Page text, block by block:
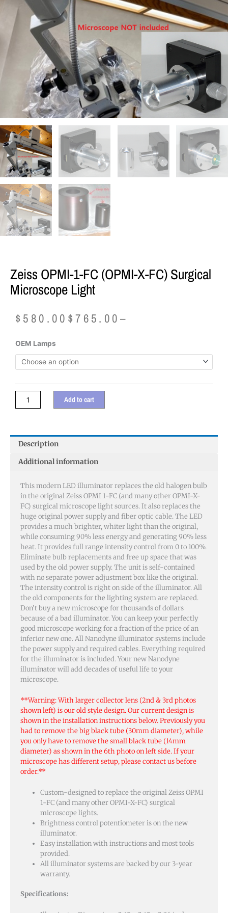
Zeiss OPMI-1-FC (OPMI-X-FC) Surgical
Microscope Light
$ 580.00 –
$765.00
through
OEM Lamps
Zeiss
OPMI-
(OPMI-
FC)
Light
Add to cart
Description
Additional information
This modern LED illuminator replaces the old halogen bulb
in the original Zeiss OPMI 1-FC (and many other OPMI-X-
FC) surgical microscope light sources. It also replaces the
huge original power supply and fiber optic cable. The LED
provides a much brighter, whiter light than the original,
while consuming 90% less energy and generating 90% less
heat. It provides full range intensity control from 0 to 100%.
Eliminate bulb replacements and free up space that was
used by the old power supply. The unit is self-contained
with no separate power adjustment box like the original.
The intensity control is right on side of the illuminator. All
the old components for the lighting system are replaced.
Don’t buy a new microscope for thousands of dollars
because of a bad illuminator. You can keep your perfectly
good microscope working for a fraction of the price of an
inferior new one. All Nanodyne illuminator systems include
the power supply and required cables. Everything required
for the illuminator is included. Your new Nanodyne
illuminator will add decades of useful life to your
microscope.
**Warning: With larger collector lens (2nd & 3rd photos
shown left) is our old style design. Our current design is
shown in the installation instructions below. Previously you
had to remove the big black tube (30mm diameter), while
you only have to remove the small black tube (14mm
diameter) as shown in the 6th photo on left side. If your
microscope has different setup, please contact us before
order.**
Custom-designed to replace the original Zeiss OPMI
1-FC (and many other OPMI-X-FC) surgical
microscope lights.
Brightness control potentiometer is on the new
illuminator.
Easy installation with instructions and most tools
provided.
All illuminator systems are backed by our 3-year
warranty.
Specifications: